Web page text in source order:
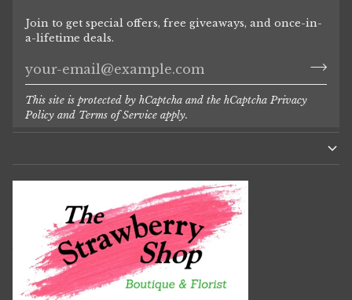
Join to get special offers, free giveaways, and once-in-
a-lifetime deals.
This site is protected by hCaptcha and the hCaptcha Privacy
Policy and Terms of Service apply.